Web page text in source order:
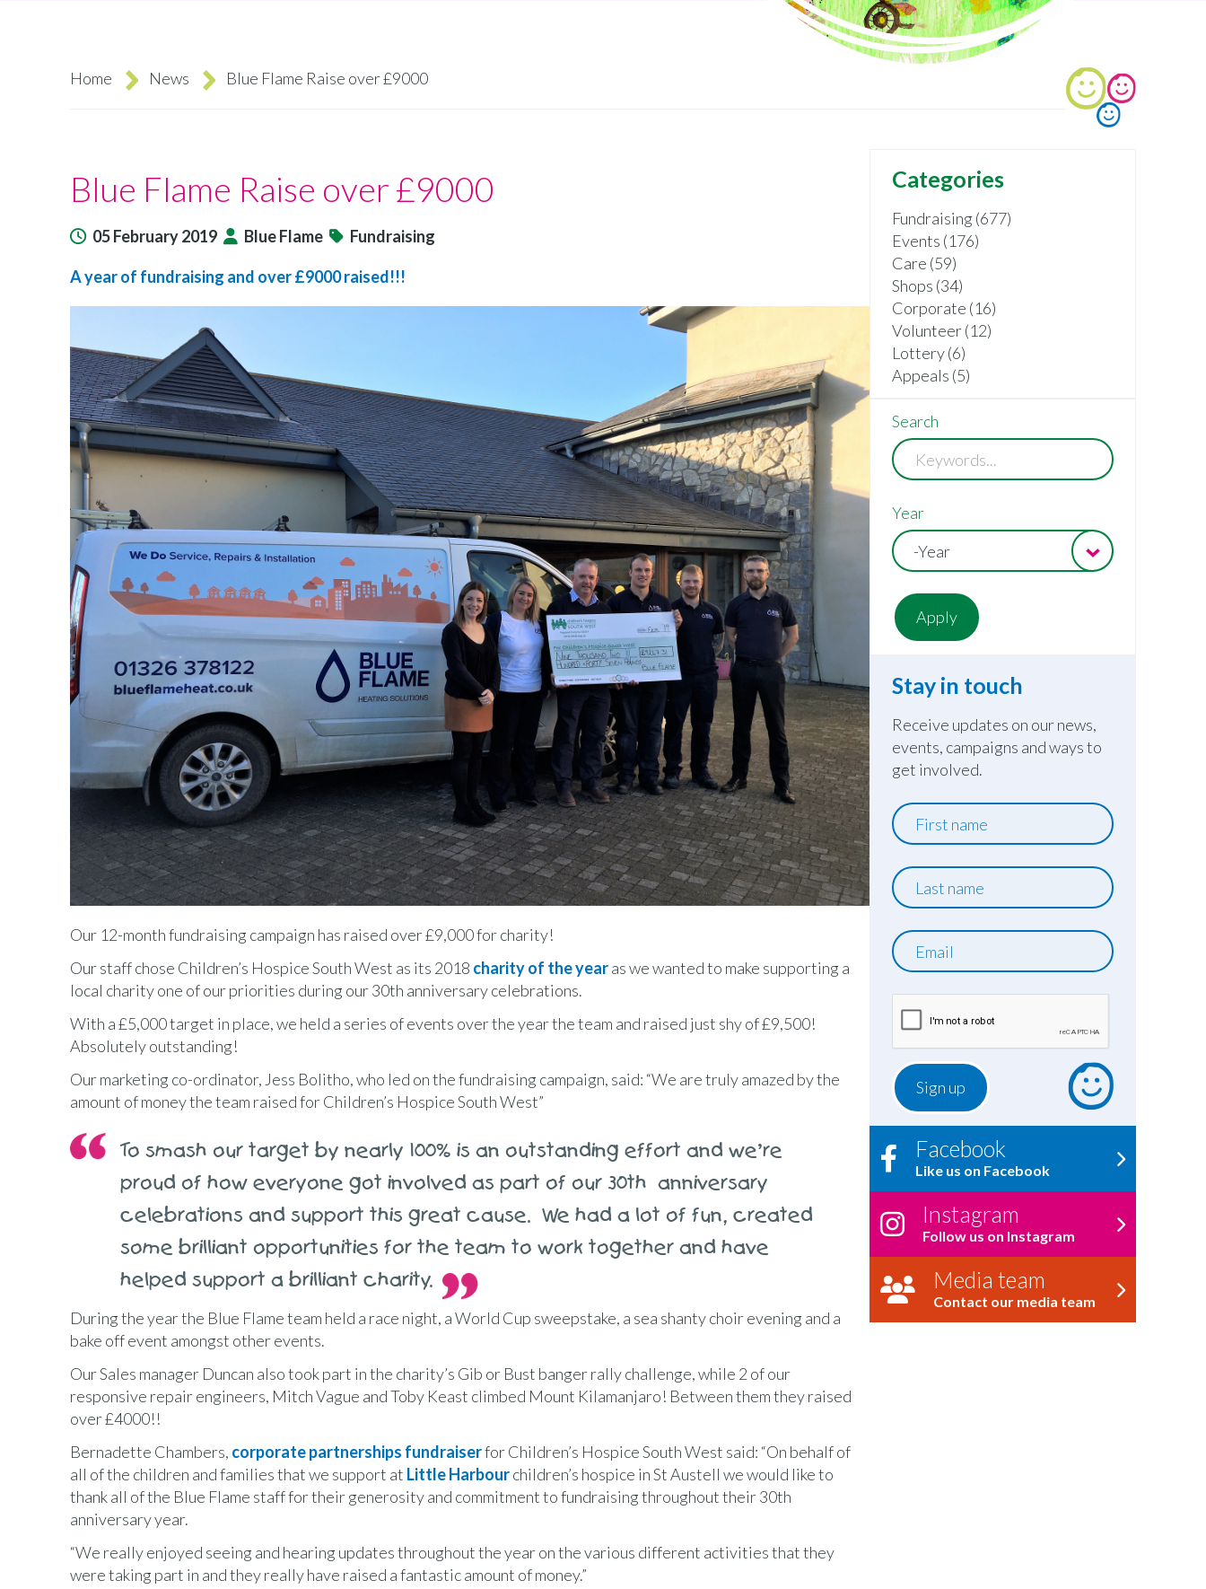
Home News Blue Flame Raise over £9000
Blue Flame Raise over £9000
05 February 2019 Blue Flame Fundraising
A year of fundraising and over £9000 raised!!!
Our 12-month fundraising campaign has raised over £9,000 for charity!
Our staff chose Children’s Hospice South West as its 2018 charity of the yearas we wanted to make supporting a
local charity one of our priorities during our 30th anniversary celebrations.
With a £5,000 target in place, we held a series of events over the year the team and raised just shy of £9,500!
Absolutely outstanding!
Our marketing co-ordinator, Jess Bolitho, who led on the fundraising campaign, said: “We are truly amazed by the
amount of money the team raised for Children’s Hospice South West”
To smash our target by nearly 100% is an outstanding effort and we’re
proud of how everyone got involved as part of our 30th anniversary
celebrations and support this great cause. We had a lot of fun, created
some brilliant opportunities for the team to work together and have
helped support a brilliant charity.
During the year the Blue Flame team held a race night, a World Cup sweepstake, a sea shanty choir evening and a
bake off event amongst other events.
Our Sales manager Duncan also took part in the charity’s Gib or Bust banger rally challenge, while 2 of our
responsive repair engineers, Mitch Vague and Toby Keast climbed Mount Kilamanjaro! Between them they raised
over £4000!!
Bernadette Chambers, corporate partnerships fundraiserfor Children’s Hospice South West said: “On behalf of
all of the children and families that we support at Little Harbourchildren’s hospice in St Austell we would like to
thank all of the Blue Flame staff for their generosity and commitment to fundraising throughout their 30th
anniversary year.
“We really enjoyed seeing and hearing updates throughout the year on the various different activities that they
were taking part in and they really have raised a fantastic amount of money.”
Categories
Fundraising (677)
Events (176)
Care (59)
Shops (34)
Corporate (16)
Volunteer (12)
Lottery (6)
Appeals (5)
Search
Year
-Year
Stay in touch
Receive updates on our news,
events, campaigns and ways to
get involved.
First
name
Last
name
Email
Facebook
Like us on Facebook
Instagram
Follow us on Instagram
Media team
Contact our media team